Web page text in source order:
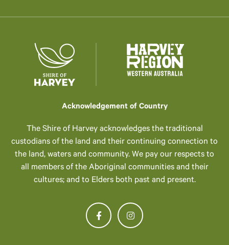
Acknowledgement of Country
The Shire of Harvey acknowledges the traditional
custodians of the land and their continuing connection to
the land, waters and community. We pay our respects to
all members of the Aboriginal communities and their
cultures; and to Elders both past and present.